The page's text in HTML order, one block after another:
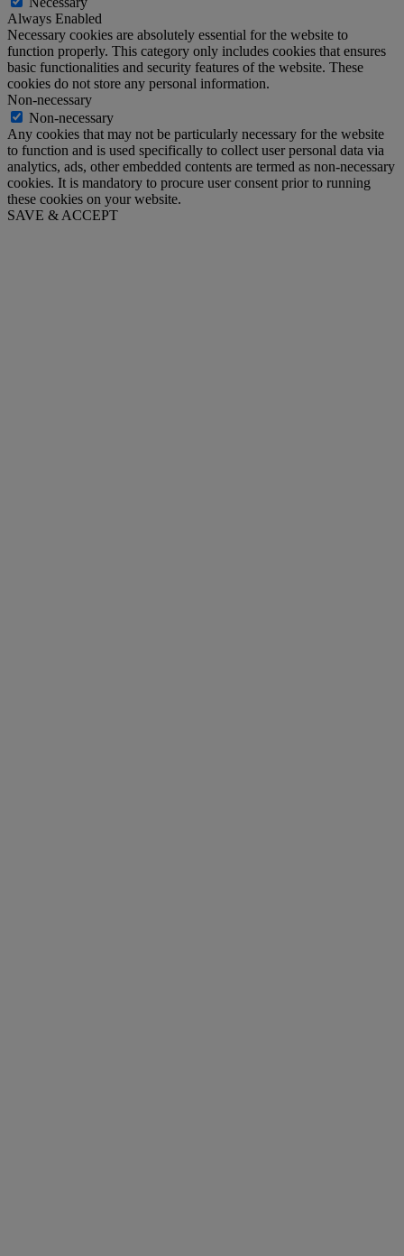
Always Enabled
Necessary cookies are absolutely essential for the website to
function properly. This category only includes cookies that ensures
basic functionalities and security features of the website. These
cookies do not store any personal information.
Non-necessary
Non-necessary
Any cookies that may not be particularly necessary for the website
to function and is used specifically to collect user personal data via
analytics, ads, other embedded contents are termed as non-necessary
cookies. It is mandatory to procure user consent prior to running
these cookies on your website.
SAVE & ACCEPT